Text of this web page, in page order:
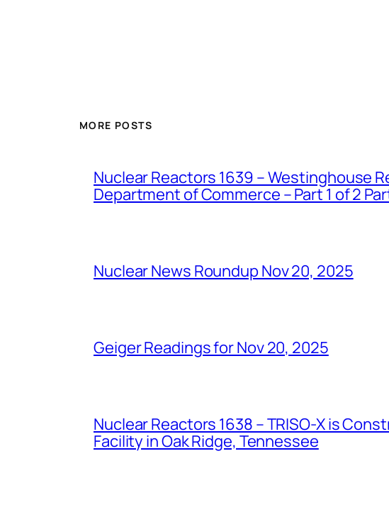
MORE POSTS
Nuclear Reactors 1639 – Westinghouse
Department of Commerce – Part 1 of 2
Nuclear News Roundup Nov 20, 2025
Geiger Readings for Nov 20, 2025
Nuclear Reactors 1638 – TRISO-X is
Facility in Oak Ridge, Tennessee